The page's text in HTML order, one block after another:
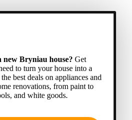
new Bryniau house? Get
to turn your house into a
best deals on appliances and
renovations, from paint to
and white goods.